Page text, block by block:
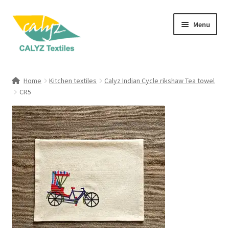
Skip
navigation
Skip
content
Menu
child
Clothing & Fashion
Textile Art
Gift Hampers
Home Kitchen textiles
Calyz Indian Cycle rikshaw Tea towel
CR5